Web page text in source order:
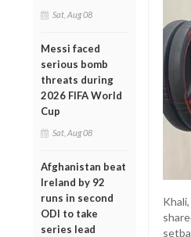
Sat, Aug 08
Messi faced
serious bomb
threats during
2026 FIFA World
Cup
Sat, Aug 08
Afghanistan beat
Ireland by 92
runs in second
ODI to take
series lead